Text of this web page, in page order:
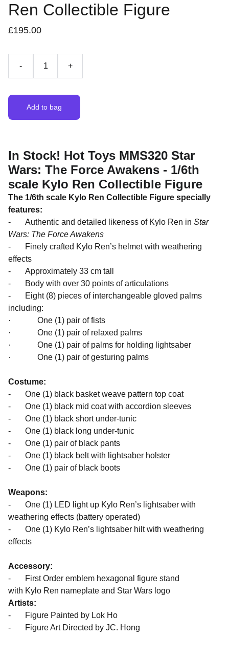
Ren Collectible Figure
£195.00
- +
Add to bag
In Stock! Hot Toys MMS320 Star
Wars: The Force Awakens - 1/6th
scale Kylo Ren Collectible Figure
The 1/6th scale Kylo Ren Collectible Figure specially
features:
- Authentic and detailed likeness of Kylo Ren in Star
Wars: The Force Awakens
- Finely crafted Kylo Ren’s helmet with weathering
effects
- Approximately 33 cm tall
- Body with over 30 points of articulations
- Eight (8) pieces of interchangeable gloved palms
including:
· One (1) pair of fists
· One (1) pair of relaxed palms
· One (1) pair of palms for holding lightsaber
· One (1) pair of gesturing palms
Costume:
- One (1) black basket weave pattern top coat
- One (1) black mid coat with accordion sleeves
- One (1) black short under-tunic
- One (1) black long under-tunic
- One (1) pair of black pants
- One (1) black belt with lightsaber holster
- One (1) pair of black boots
Weapons:
- One (1) LED light up Kylo Ren’s lightsaber with
weathering effects (battery operated)
- One (1) Kylo Ren’s lightsaber hilt with weathering
effects
Accessory:
- First Order emblem hexagonal figure stand
with Kylo Ren nameplate and Star Wars logo
Artists:
- Figure Painted by Lok Ho
- Figure Art Directed by JC. Hong